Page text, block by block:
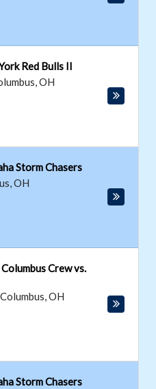
Red Bulls II
,OH
Storm Chasers
,OH
Crew vs.
Columbus,OH
Storm Chasers